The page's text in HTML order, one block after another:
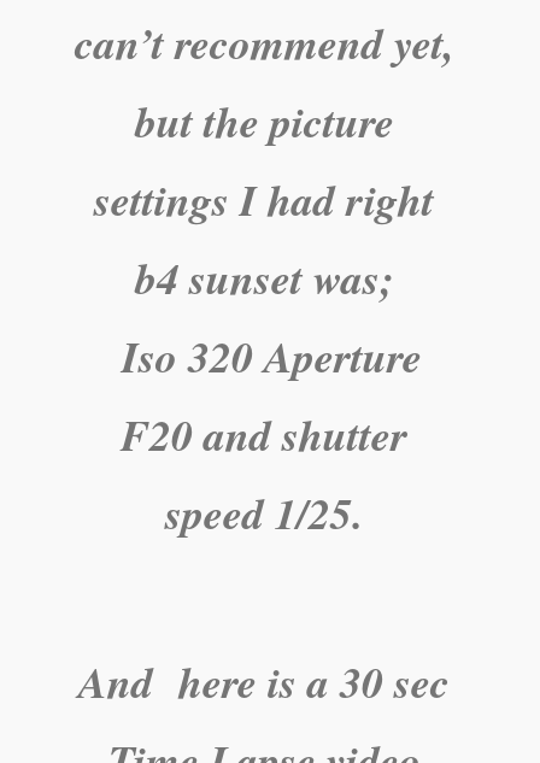
can’t recommend yet,
but the picture
settings I had right
b4 sunset was;
Iso 320 Aperture
F20 and shutter
speed 1/25.
And here is a 30 sec